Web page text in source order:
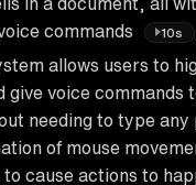
commands
10s
.
allows users to
give voice commands
needing to type
of mouse
to cause actions to